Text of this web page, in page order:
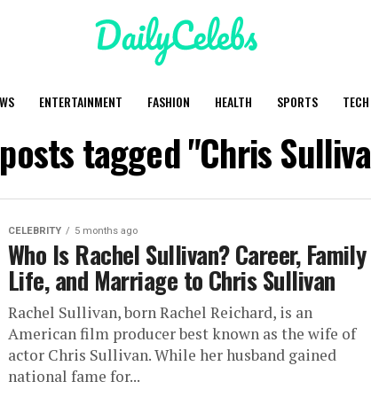
ENTERTAINMENT FASHION HEALTH SPORTS TECH
tagged "Chris
CELEBRITY 5 months ago
Who Is Rachel Sullivan? Career, Family
Life, and Marriage to Chris Sullivan
Rachel Sullivan, born Rachel Reichard, is an
American film producer best known as the wife of
actor Chris Sullivan. While her husband gained
national fame for...